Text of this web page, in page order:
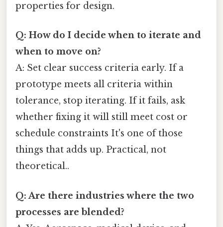
properties for design.
Q: How do I decide when to iterate and
when to move on?
A: Set clear success criteria early. If a
prototype meets all criteria within
tolerance, stop iterating. If it fails, ask
whether fixing it will still meet cost or
schedule constraints It's one of those
things that adds up. Practical, not
theoretical..
Q: Are there industries where the two
processes are blended?